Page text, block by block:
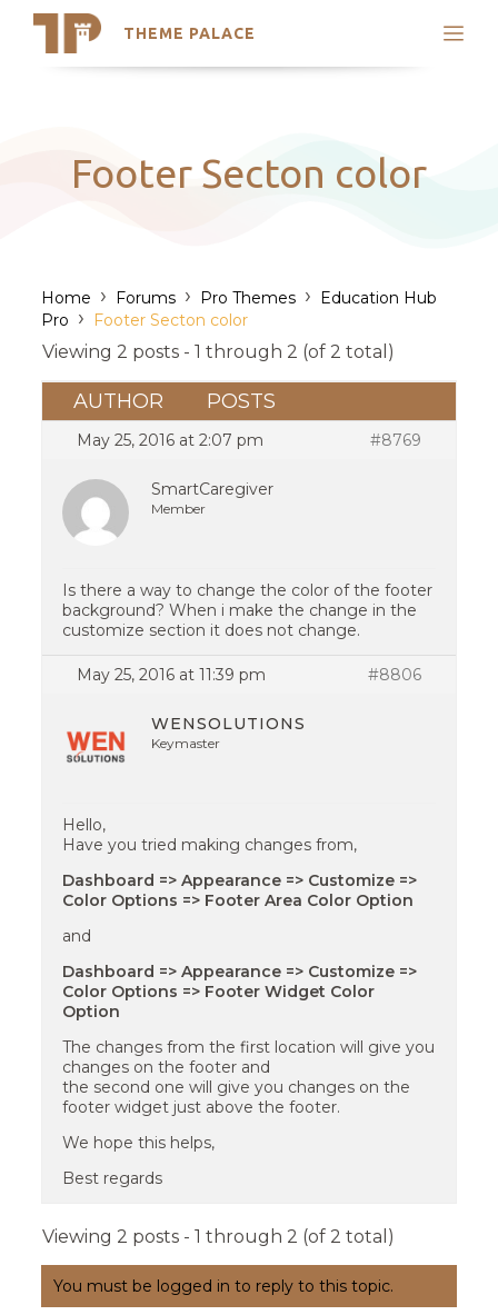
THEME PALACE
Search
Latest Themes
Trending Themes
Footer Secton color
Home › Forums › Pro Themes › Education Hub
Pro › Footer Secton color
Viewing 2 posts - 1 through 2 (of 2 total)
AUTHOR POSTS
May 25, 2016 at 2:07 pm #8769
SmartCaregiver
Member
Is there a way to change the color of the footer
background? When i make the change in the
customize section it does not change.
May 25, 2016 at 11:39 pm #8806
WENSOLUTIONS
Keymaster
Hello,
Have you tried making changes from,
Dashboard => Appearance => Customize =>
Color Options => Footer Area Color Option
and
Dashboard => Appearance => Customize =>
Color Options => Footer Widget Color
Option
The changes from the first location will give you
changes on the footer and
the second one will give you changes on the
footer widget just above the footer.
We hope this helps,
Best regards
Viewing 2 posts - 1 through 2 (of 2 total)
You must be logged in to reply to this topic.